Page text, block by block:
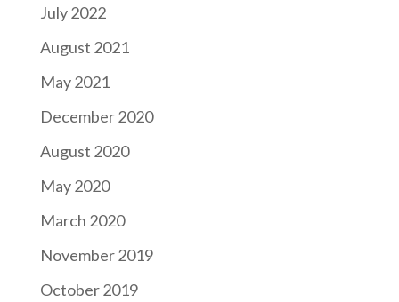
July 2022
August 2021
May 2021
December 2020
August 2020
May 2020
March 2020
November 2019
October 2019